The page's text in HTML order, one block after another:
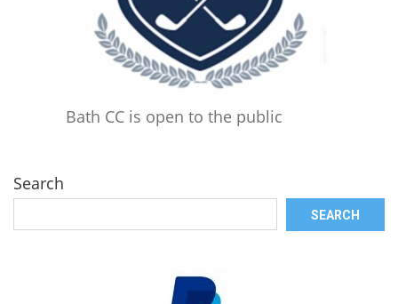
Bath CC is open to the public
Search
SEARCH